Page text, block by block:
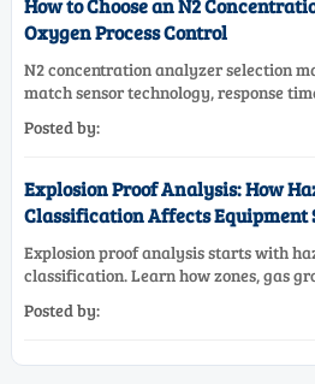
How to Choose an N2
Oxygen Process Control
N2 concentration analyzer selection
match sensor technology, response
Posted by:
Explosion Proof Analysis: How
Classification Affects Equipment
Explosion proof analysis starts with
classification. Learn how zones, gas
selection.
Posted by: